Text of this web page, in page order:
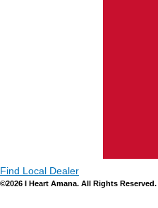
Find Local Dealer
©2026 I Heart Amana. All Rights Reserved.